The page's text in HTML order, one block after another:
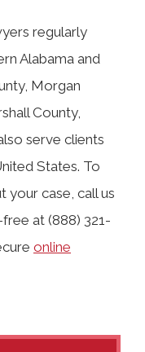
regularly
Alabama and
Morgan
County,
serve clients
States. To
your case, call us
at (888) 321-
online